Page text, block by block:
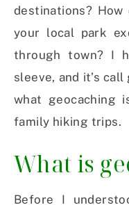
destinations?
your local park
through town? I
sleeve, and it’s
what geocaching
family hiking trips.
What is
Before I